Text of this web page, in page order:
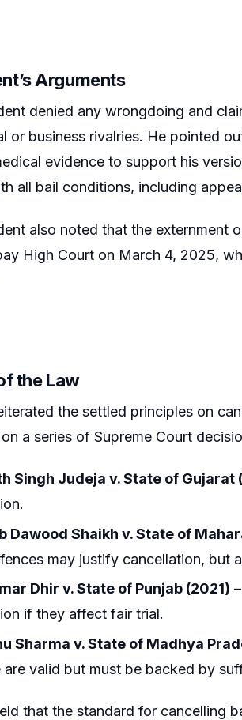
Arguments
denied any wrongdoing and
or business rivalries. He pointed
evidence to support his
all bail conditions, including
also noted that the externment
High Court on March 4, 2025,
the Law
the settled principles on
a series of Supreme Court
Singh Judeja v. State of Gujarat
Dawood Shaikh v. State of
may justify cancellation, but
Dhir v. State of Punjab (2021)
if they affect fair trial.
Sharma v. State of Madhya
are valid but must be backed by
that the standard for cancelling